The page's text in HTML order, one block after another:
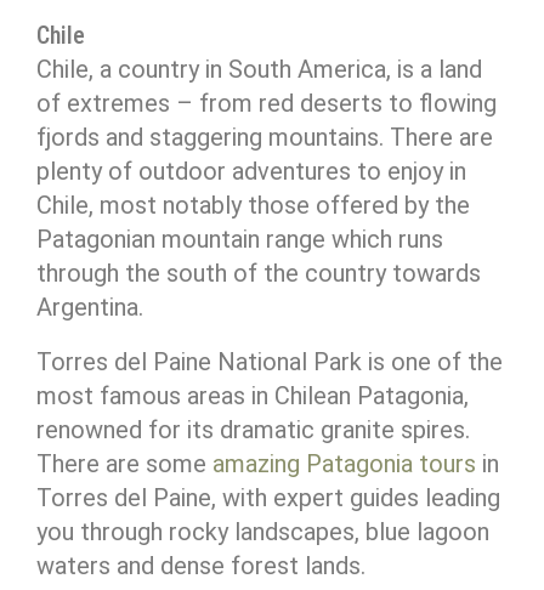
Chile
Chile, a country in South America, is a land
of extremes – from red deserts to flowing
fjords and staggering mountains. There are
plenty of outdoor adventures to enjoy in
Chile, most notably those offered by the
Patagonian mountain range which runs
through the south of the country towards
Argentina.
Torres del Paine National Park is one of the
most famous areas in Chilean Patagonia,
renowned for its dramatic granite spires.
There are some amazing Patagonia tours in
Torres del Paine, with expert guides leading
you through rocky landscapes, blue lagoon
waters and dense forest lands.